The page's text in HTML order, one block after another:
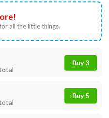
all the little things.
Buy 3
Buy 5